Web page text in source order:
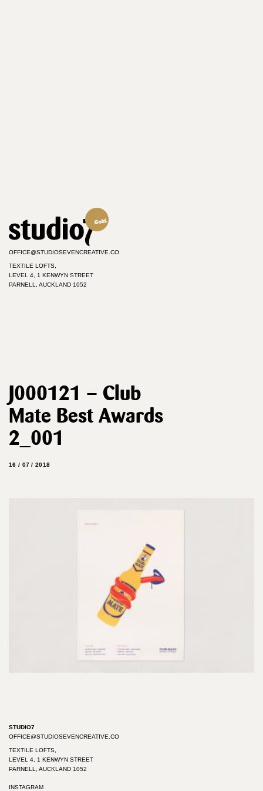
OFFICE@STUDIOSEVENCREATIVE.CO
TEXTILE LOFTS,
LEVEL 4, 1 KENWYN STREET
PARNELL, AUCKLAND 1052
J000121 – Club
Mate Best Awards
2_001
16 / 07 / 2018
STUDIO7
OFFICE@STUDIOSEVENCREATIVE.CO
TEXTILE LOFTS,
LEVEL 4, 1 KENWYN STREET
PARNELL, AUCKLAND 1052
INSTAGRAM